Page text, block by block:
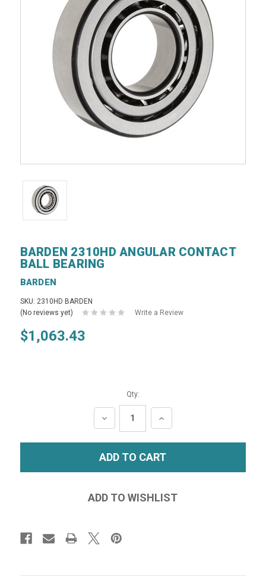
BARDEN 2310HD ANGULAR CONTACT
BALL BEARING
BARDEN
SKU: 2310HD BARDEN
(No reviews yet)
Write a Review
$1,063.43
Qty:
DECREASE
QUANTITY:
INCREASE
QUANTITY: